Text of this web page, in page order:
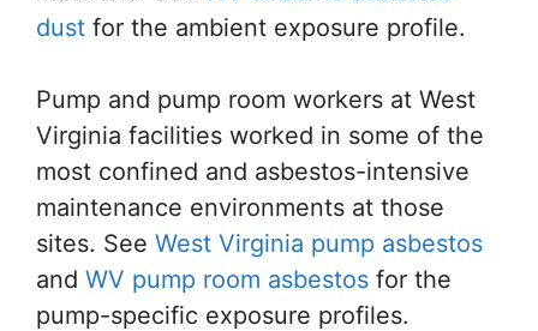
dust for the ambient exposure profile.
Pump and pump room workers at West
Virginia facilities worked in some of the
most confined and asbestos-intensive
maintenance environments at those
sites. See West Virginia pump asbestos
and WV pump room asbestos for the
pump-specific exposure profiles.